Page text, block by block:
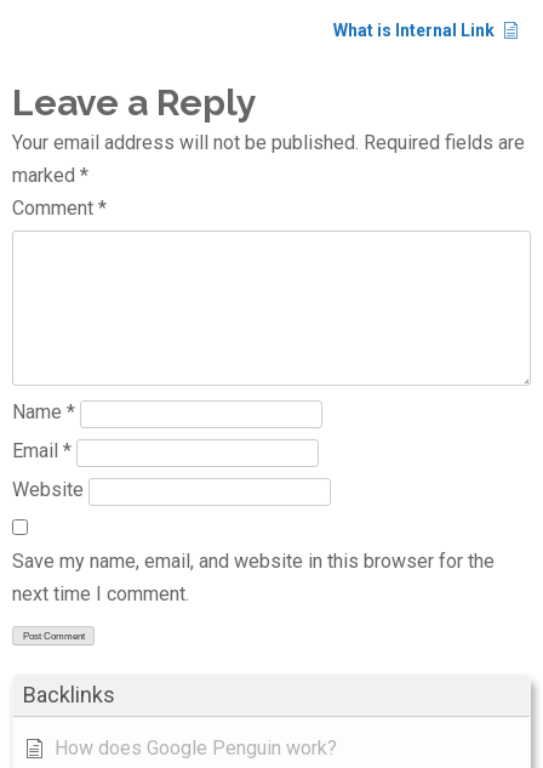
Backlinks
How does Google Penguin work?
What is Internal Link
Leave a Reply
Your email address will not be published. Required fields are
marked *
Comment *
Name *
Email *
Website
Save my name, email, and website in this browser for the
next time I comment.